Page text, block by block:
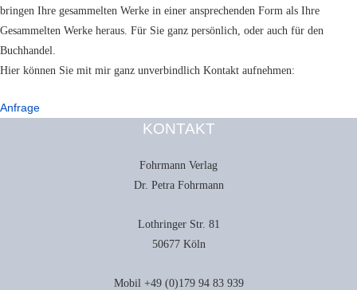
bringen Ihre gesammelten Werke in einer ansprechenden Form als Ihre
Gesammelten Werke heraus. Für Sie ganz persönlich, oder auch für den
Buchhandel.
Hier können Sie mit mir ganz unverbindlich Kontakt aufnehmen:
Anfrage
KONTAKT
Fohrmann Verlag
Dr. Petra Fohrmann
Lothringer Str. 81
50677 Köln
Mobil +49 (0)179 94 83 939